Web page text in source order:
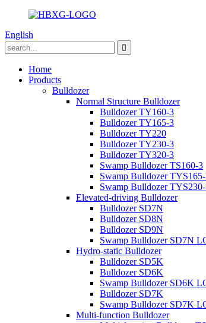
English
Home
Products
Bulldozer
Normal Structure Bulldozer
Bulldozer TY160-3
Bulldozer TY165-3
Bulldozer TY220
Bulldozer TY230-3
Bulldozer TY320-3
Swamp Bulldozer TS160-3
Swamp Bulldozer
Swamp Bulldozer
Elevated-driving Bulldozer
Bulldozer SD7N
Bulldozer SD8N
Bulldozer SD9N
Swamp Bulldozer SD7N
Hydro-static Bulldozer
Bulldozer SD5K
Bulldozer SD6K
Swamp Bulldozer SD6K
Bulldozer SD7K
Swamp Bulldozer SD7K
Multi-function Bulldozer